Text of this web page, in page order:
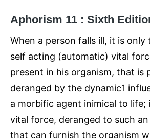
Aphorism 11 : Sixth
When a person falls ill, it is only
self acting (automatic) vital
present in his organism, that is
deranged by the dynamic1
a morbific agent inimical to life;
vital force, deranged to such
that can furnish the organism